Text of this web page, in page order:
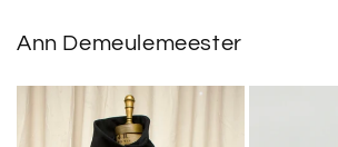
Ann Demeulemeester